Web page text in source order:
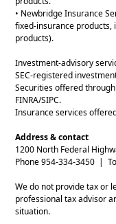
• Newbridge Insurance
fixed-insurance products,
products).
Investment-advisory
SEC-registered
Securities offered
FINRA/SIPC.
Insurance services
Address & contact
1200 North Federal
Phone 954-334-3450 |
We do not provide tax or
professional tax advisor
situation.